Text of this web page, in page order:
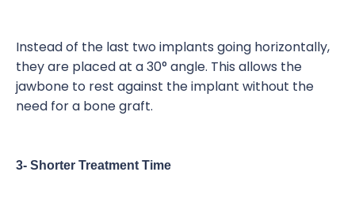
Instead of the last two implants going horizontally,
they are placed at a 30° angle. This allows the
jawbone to rest against the implant without the
need for a bone graft.
3- Shorter Treatment Time